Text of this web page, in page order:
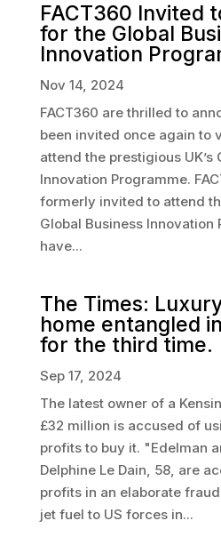
FACT360 Invited
for the Global
Innovation
Nov 14, 2024
FACT360 are thrilled to
been invited once again to
attend the prestigious UK’s
Innovation Programme.
formerly invited to attend
Global Business Innovation
have...
The Times:
home entangled
for the third time.
Sep 17, 2024
The latest owner of a
£32 million is accused of
profits to buy it. "Edelman
Delphine Le Dain, 58, are
profits in an elaborate
jet fuel to US forces in...